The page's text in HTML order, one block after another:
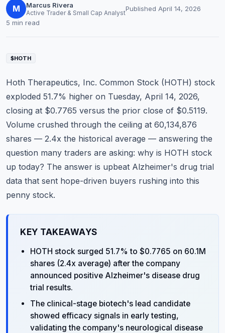
Penny Stocks
Education
Stocks
About
Contact
M Marcus Rivera
Active Trader & Small Cap AnalystPublished April 14, 2026
5 min read
$HOTH
Hoth Therapeutics, Inc. Common Stock (HOTH) stock
exploded 51.7% higher on Tuesday, April 14, 2026,
closing at $0.7765 versus the prior close of $0.5119.
Volume crushed through the ceiling at 60,134,876
shares — 2.4x the historical average — answering the
question many traders are asking: why is HOTH stock
up today? The answer is upbeat Alzheimer's drug trial
data that sent hope-driven buyers rushing into this
penny stock.
KEY TAKEAWAYS
HOTH stock surged 51.7% to $0.7765 on 60.1M
shares (2.4x average) after the company
announced positive Alzheimer's disease drug
trial results.
The clinical-stage biotech's lead candidate
showed efficacy signals in early testing,
validating the company's neurological disease